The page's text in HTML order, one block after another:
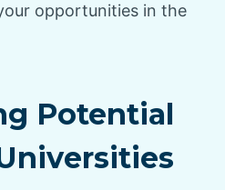
opportunities in the
Potential